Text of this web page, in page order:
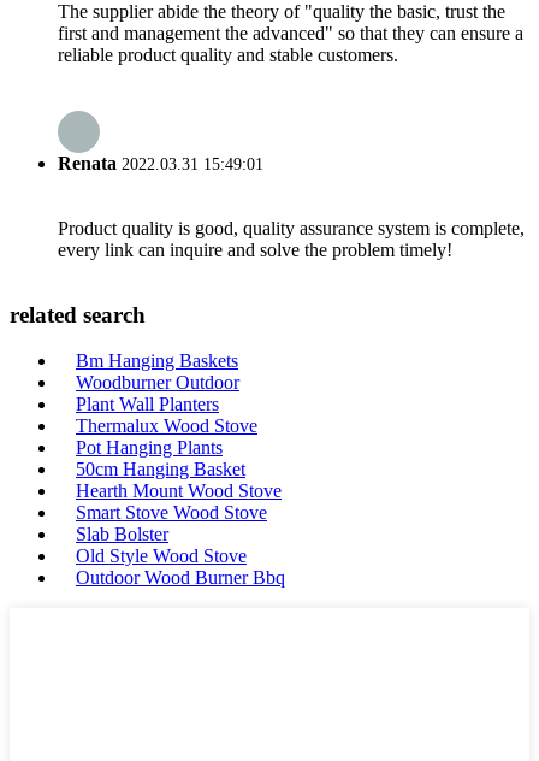
The supplier abide the theory of "quality the basic, trust the
first and management the advanced" so that they can ensure a
reliable product quality and stable customers.
Renata 2022.03.31 15:49:01
Product quality is good, quality assurance system is complete,
every link can inquire and solve the problem timely!
related search
Bm Hanging Baskets
Woodburner Outdoor
Plant Wall Planters
Thermalux Wood Stove
Pot Hanging Plants
50cm Hanging Basket
Hearth Mount Wood Stove
Smart Stove Wood Stove
Slab Bolster
Old Style Wood Stove
Outdoor Wood Burner Bbq